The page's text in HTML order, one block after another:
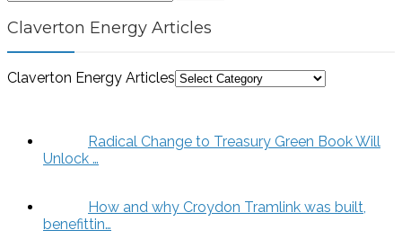
Claverton Energy Articles
Claverton Energy Articles
Radical Change to Treasury Green Book Will
Unlock …
How and why Croydon Tramlink was built,
benefittin…